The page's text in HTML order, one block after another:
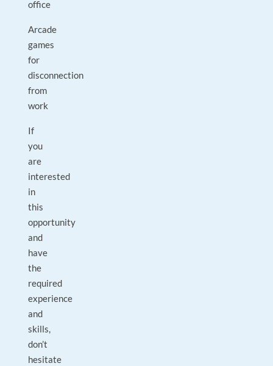
office
Arcade
games
for
disconnection
from
work
If
you
are
interested
in
this
opportunity
and
have
the
required
experience
and
skills,
don’t
hesitate